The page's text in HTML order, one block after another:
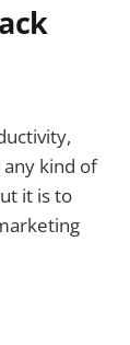
kind of
it is to